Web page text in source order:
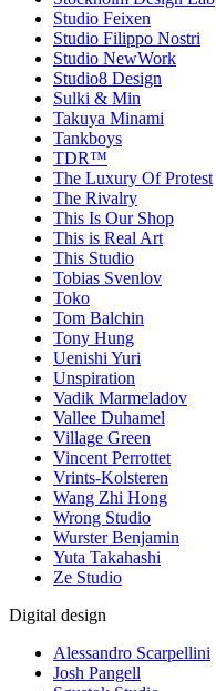
Studio Feixen
Studio Filippo Nostri
Studio NewWork
Studio8 Design
Sulki & Min
Takuya Minami
Tankboys
TDR™
The Luxury Of Protest
The Rivalry
This Is Our Shop
This is Real Art
This Studio
Tobias Svenlov
Toko
Tom Balchin
Tony Hung
Uenishi Yuri
Unspiration
Vadik Marmeladov
Vallee Duhamel
Village Green
Vincent Perrottet
Vrints-Kolsteren
Wang Zhi Hong
Wrong Studio
Wurster Benjamin
Yuta Takahashi
Ze Studio
Digital design
Alessandro Scarpellini
Josh Pangell